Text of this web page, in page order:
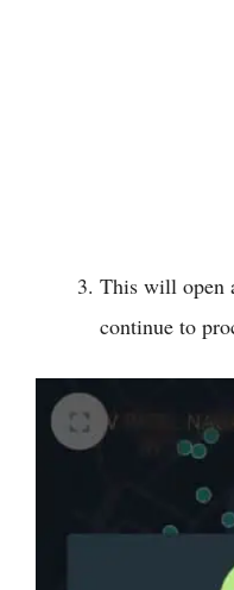
This will open
continue to